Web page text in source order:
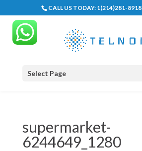
CALL US TODAY: 1(214)281-8918
Select Page
supermarket-
6244649_1280